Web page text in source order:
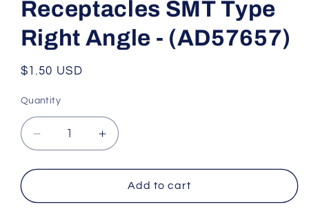
Receptacles SMT Type
Right Angle - (AD57657)
Regular
$1.50 USD
Quantity
Quantity
Decrease
quantity
for
19
Increase
quantity
for
HDMI
19
Add to cart